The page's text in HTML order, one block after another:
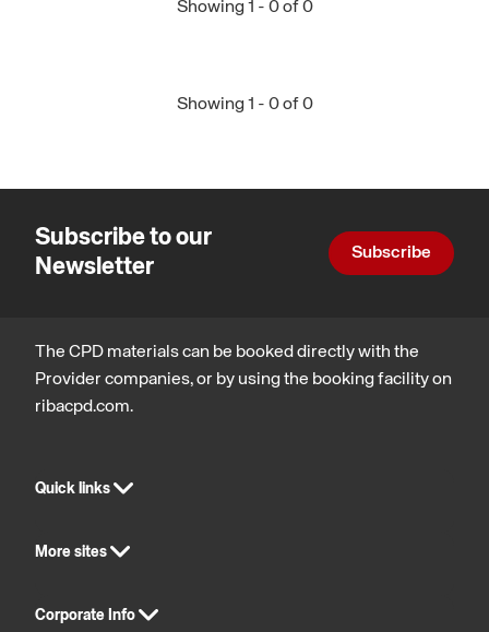
Showing 1 - 0 of 0
Showing 1 - 0 of 0
Subscribe to our
Newsletter
Subscribe
The CPD materials can be booked directly with the
Provider companies, or by using the booking facility on
ribacpd.com.
Quick links
More sites
Corporate Info